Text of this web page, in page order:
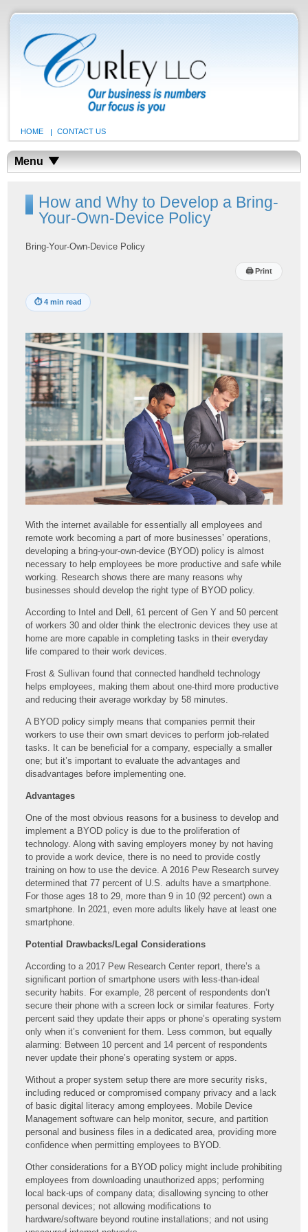
HOME CONTACT US
Menu
How and Why to Develop a Bring-
Your-Own-Device Policy
Bring-Your-Own-Device Policy
🖨Print
⏱4 min read
With the internet available for essentially all employees and
remote work becoming a part of more businesses’ operations,
developing a bring-your-own-device (BYOD) policy is almost
necessary to help employees be more productive and safe while
working. Research shows there are many reasons why
businesses should develop the right type of BYOD policy.
According to Intel and Dell, 61 percent of Gen Y and 50 percent
of workers 30 and older think the electronic devices they use at
home are more capable in completing tasks in their everyday
life compared to their work devices.
Frost & Sullivan found that connected handheld technology
helps employees, making them about one-third more productive
and reducing their average workday by 58 minutes.
A BYOD policy simply means that companies permit their
workers to use their own smart devices to perform job-related
tasks. It can be beneficial for a company, especially a smaller
one; but it’s important to evaluate the advantages and
disadvantages before implementing one.
Advantages
One of the most obvious reasons for a business to develop and
implement a BYOD policy is due to the proliferation of
technology. Along with saving employers money by not having
to provide a work device, there is no need to provide costly
training on how to use the device. A 2016 Pew Research survey
determined that 77 percent of U.S. adults have a smartphone.
For those ages 18 to 29, more than 9 in 10 (92 percent) own a
smartphone. In 2021, even more adults likely have at least one
smartphone.
Potential Drawbacks/Legal Considerations
According to a 2017 Pew Research Center report, there’s a
significant portion of smartphone users with less-than-ideal
security habits. For example, 28 percent of respondents don’t
secure their phone with a screen lock or similar features. Forty
percent said they update their apps or phone’s operating system
only when it’s convenient for them. Less common, but equally
alarming: Between 10 percent and 14 percent of respondents
never update their phone’s operating system or apps.
Without a proper system setup there are more security risks,
including reduced or compromised company privacy and a lack
of basic digital literacy among employees. Mobile Device
Management software can help monitor, secure, and partition
personal and business files in a dedicated area, providing more
confidence when permitting employees to BYOD.
Other considerations for a BYOD policy might include prohibiting
employees from downloading unauthorized apps; performing
local back-ups of company data; disallowing syncing to other
personal devices; not allowing modifications to
hardware/software beyond routine installations; and not using